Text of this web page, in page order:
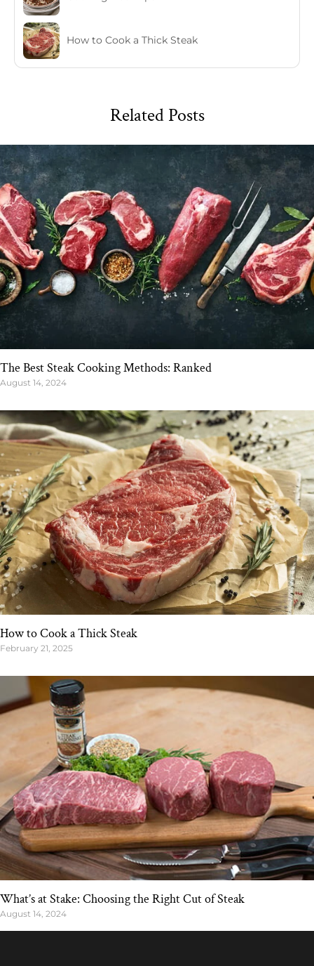
How to Cook a Thick Steak
Related Posts
The Best Steak Cooking Methods: Ranked
August 14, 2024
How to Cook a Thick Steak
February 21, 2025
What’s at Stake: Choosing the Right Cut of Steak
August 14, 2024